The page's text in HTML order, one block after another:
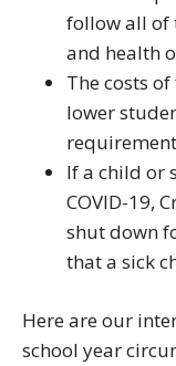
follow all of
and health
The costs
lower
If a child or
COVID-19,
shut down
that a sick
Here are our
school year